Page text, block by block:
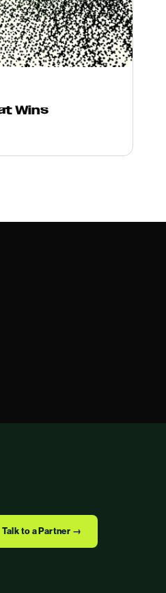
Wins
Talk to a Partner →